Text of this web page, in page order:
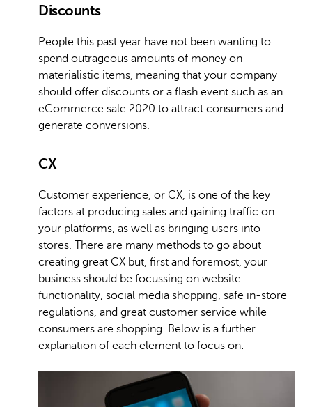
Discounts
People this past year have not been wanting to
spend outrageous amounts of money on
materialistic items, meaning that your company
should offer discounts or a flash event such as an
eCommerce sale 2020 to attract consumers and
generate conversions.
CX
Customer experience, or CX, is one of the key
factors at producing sales and gaining traffic on
your platforms, as well as bringing users into
stores. There are many methods to go about
creating great CX but, first and foremost, your
business should be focussing on website
functionality, social media shopping, safe in-store
regulations, and great customer service while
consumers are shopping. Below is a further
explanation of each element to focus on: